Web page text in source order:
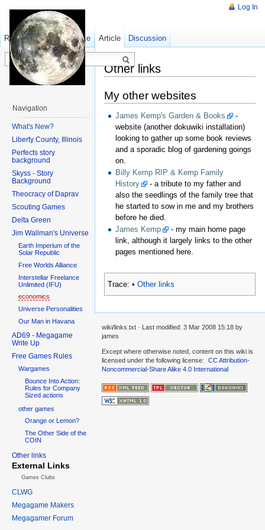
Other links
My other websites
James Kemp's Garden & Books
-
website (another dokuwiki installation)
looking to gather up some book reviews
and a sporadic blog of gardening goings
on.
Billy Kemp RIP & Kemp Family
History
- a tribute to my father and
also the seedlings of the family tree that
he started to sow in me and my brothers
before he died.
James Kemp
- my main home page
link, although it largely links to the other
pages mentioned here.
Trace: • Other links
Log In
Article Discussion
Read Show pagesource Old revisions
Navigation
What's New?
Liberty County, Illinois
Perfects story
background
Skyss - Story
Background
Theocracy of Daprav
Scouting Games
Delta Green
Jim Wallman's Universe
Earth Imperium of the
Solar Republic
Free Worlds Alliance
Interstellar Freelance
Unlimited (IFU)
economics
Universe Personalities
Our Man in Havana
AD69 - Megagame
Write Up
Free Games Rules
Wargames
Bounce Into Action:
Rules for Company
Sized actions
other games
Orange or Lemon?
The Other Side of the
COIN
Other links
External Links
Games Clubs
CLWG
Megagame Makers
Megagamer Forum
wiki/links.txt · Last modified: 3 Mar 2008 15:18 by
james
Except where otherwise noted, content on this wiki is
licensed under the following license:
CC Attribution-
Noncommercial-Share Alike 4.0 International